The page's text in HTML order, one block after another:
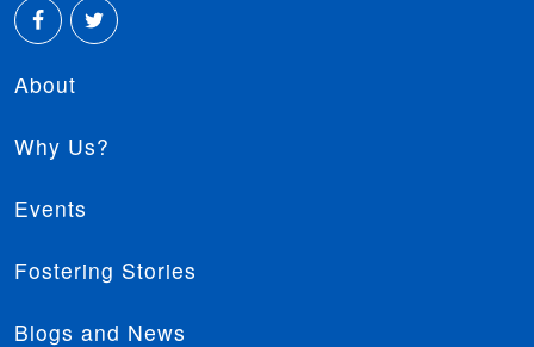
FacebookTwitter
About
Why Us?
Events
Fostering Stories
Blogs and News